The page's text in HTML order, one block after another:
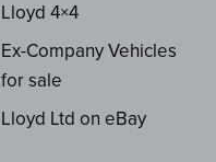
Lloyd 4×4
Ex-Company Vehicles
for sale
Lloyd Ltd on eBay